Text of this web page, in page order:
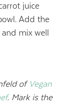
juice
Add the
mix well
of Vegan
. Mark is the